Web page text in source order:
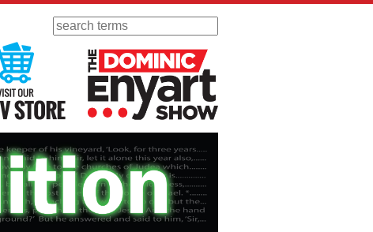
Search
Radio Visit Our KGOV Store